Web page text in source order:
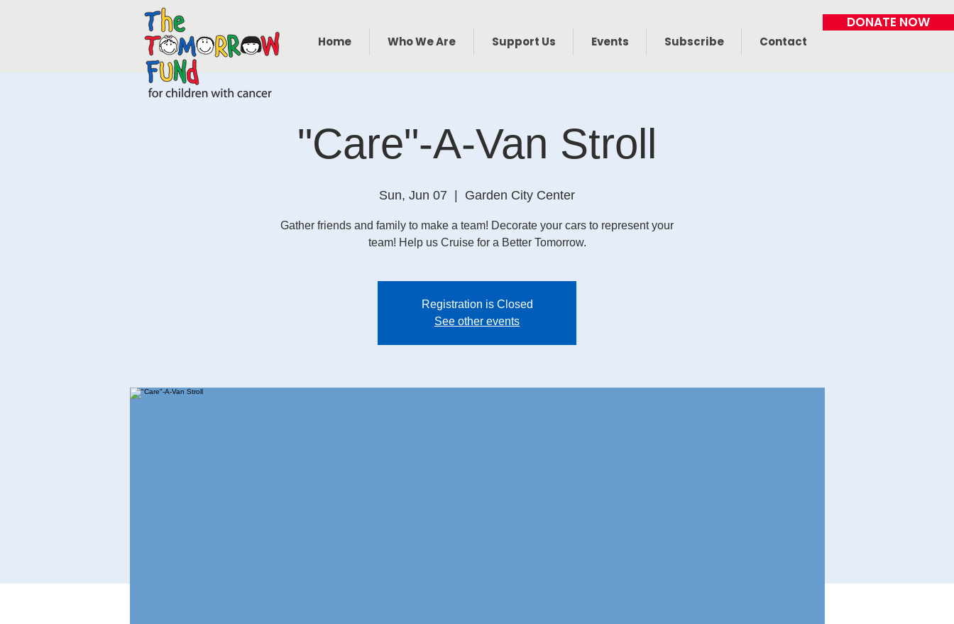
DONATE NOW
Home Who We Are Support Us Events Subscribe Contact
"Care"-A-Van Stroll
Sun, Jun 07 Garden City Center
Gather friends and family to make a team! Decorate your cars to represent your
team! Help us Cruise for a Better Tomorrow.
Registration is Closed
See other events